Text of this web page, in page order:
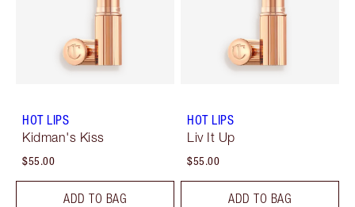
HOT LIPS
Kidman's Kiss
$55.00
ADD TO BAG
HOT LIPS
Liv It Up
$55.00
ADD TO BAG